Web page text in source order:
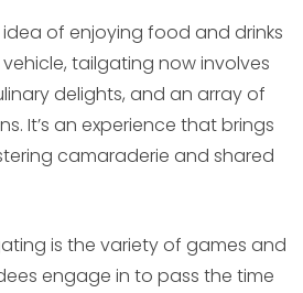
of enjoying food and drinks
tailgating now involves
delights, and an array of
It’s an experience that brings
camaraderie and shared
is the variety of games and
engage in to pass the time